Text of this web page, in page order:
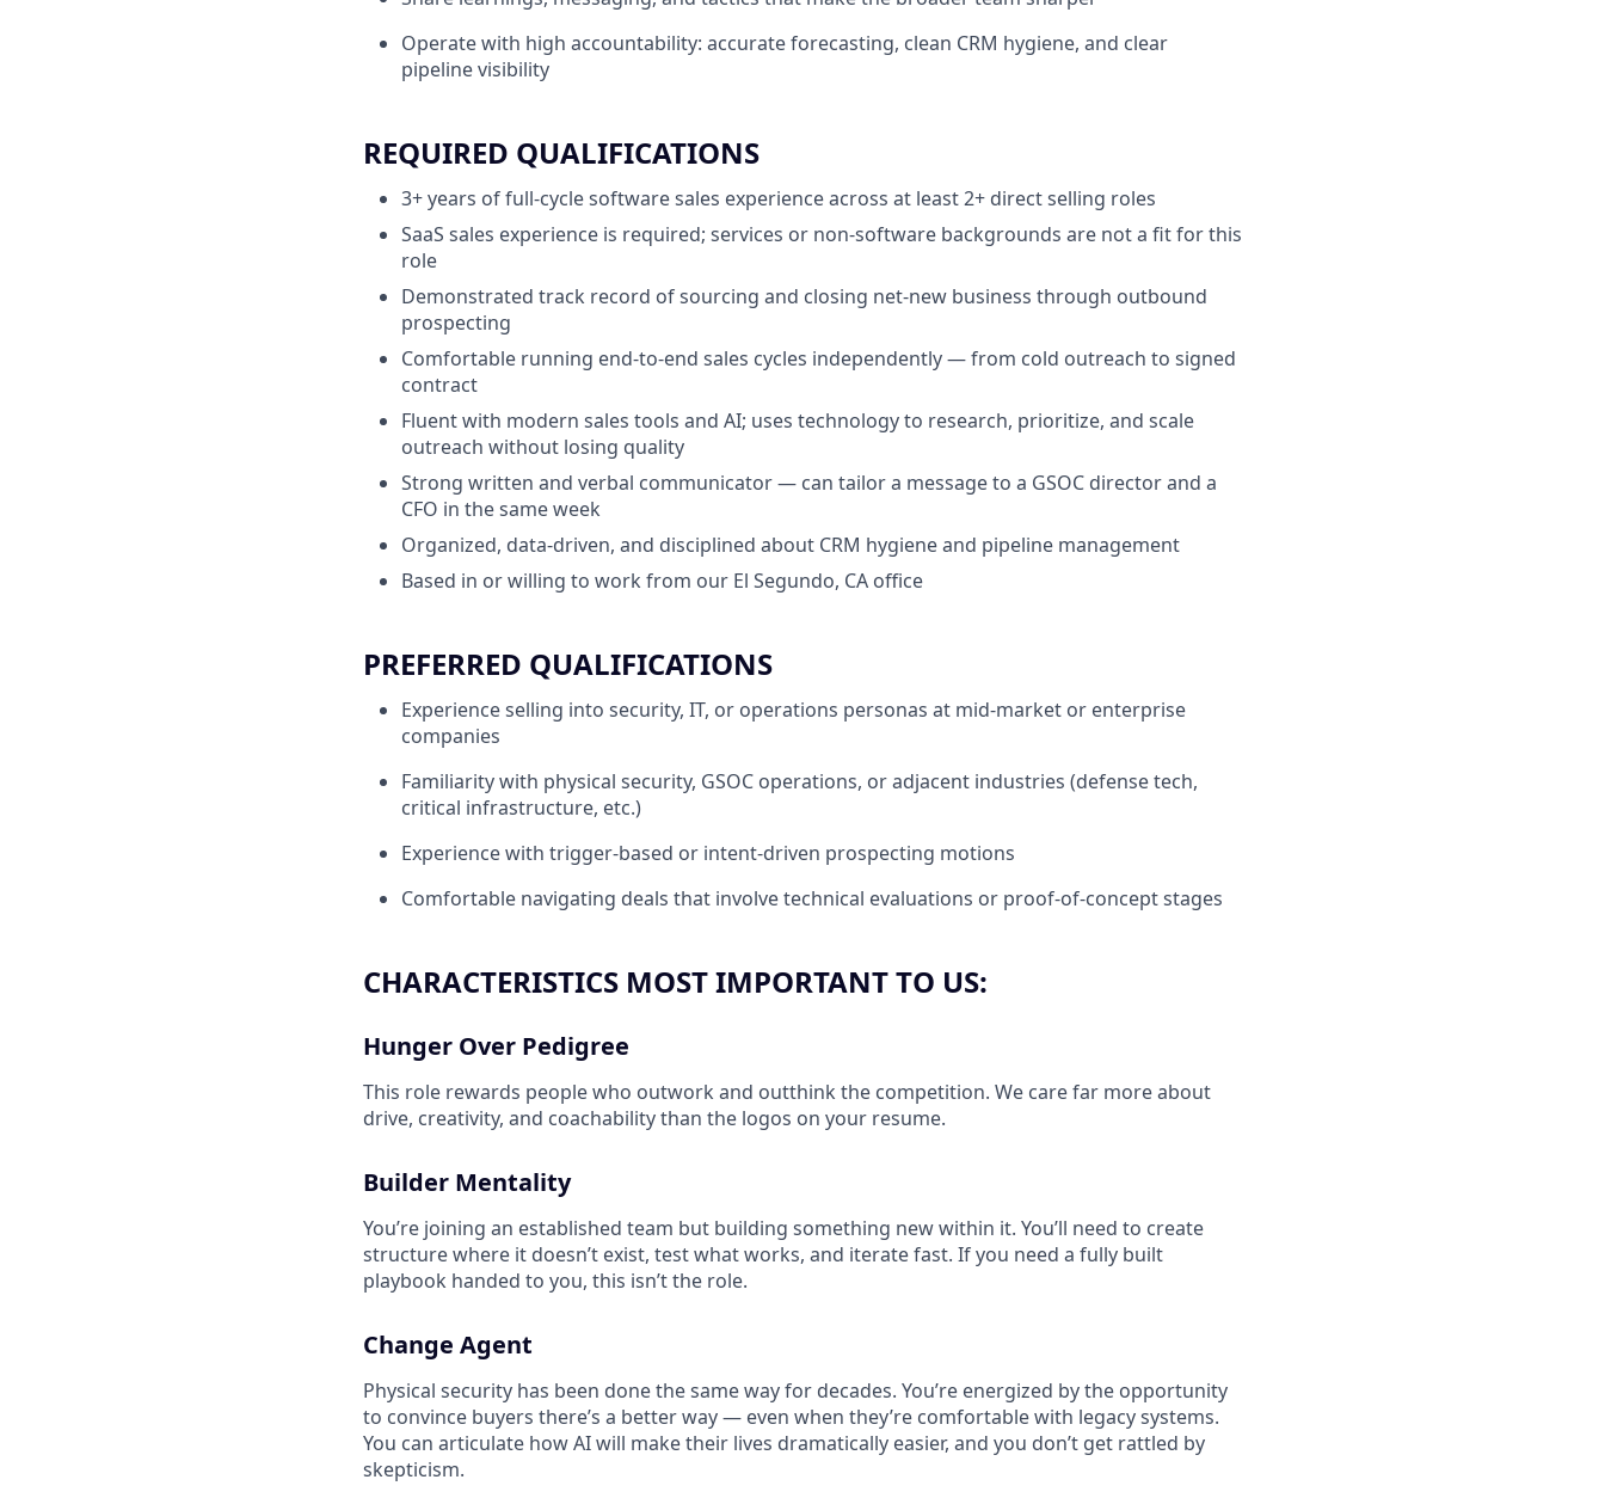
Operate with high accountability: accurate forecasting, clean CRM hygiene, and clear
pipeline visibility
REQUIRED QUALIFICATIONS
3+ years of full-cycle software sales experience across at least 2+ direct selling roles
SaaS sales experience is required; services or non-software backgrounds are not a fit for this
role
Demonstrated track record of sourcing and closing net-new business through outbound
prospecting
Comfortable running end-to-end sales cycles independently — from cold outreach to signed
contract
Fluent with modern sales tools and AI; uses technology to research, prioritize, and scale
outreach without losing quality
Strong written and verbal communicator — can tailor a message to a GSOC director and a
CFO in the same week
Organized, data-driven, and disciplined about CRM hygiene and pipeline management
Based in or willing to work from our El Segundo, CA office
PREFERRED QUALIFICATIONS
Experience selling into security, IT, or operations personas at mid-market or enterprise
companies
Familiarity with physical security, GSOC operations, or adjacent industries (defense tech,
critical infrastructure, etc.)
Experience with trigger-based or intent-driven prospecting motions
Comfortable navigating deals that involve technical evaluations or proof-of-concept stages
CHARACTERISTICS MOST IMPORTANT TO US:
Hunger Over Pedigree
This role rewards people who outwork and outthink the competition. We care far more about
drive, creativity, and coachability than the logos on your resume.
Builder Mentality
You’re joining an established team but building something new within it. You’ll need to create
structure where it doesn’t exist, test what works, and iterate fast. If you need a fully built
playbook handed to you, this isn’t the role.
Change Agent
Physical security has been done the same way for decades. You’re energized by the opportunity
to convince buyers there’s a better way — even when they’re comfortable with legacy systems.
You can articulate how AI will make their lives dramatically easier, and you don’t get rattled by
skepticism.